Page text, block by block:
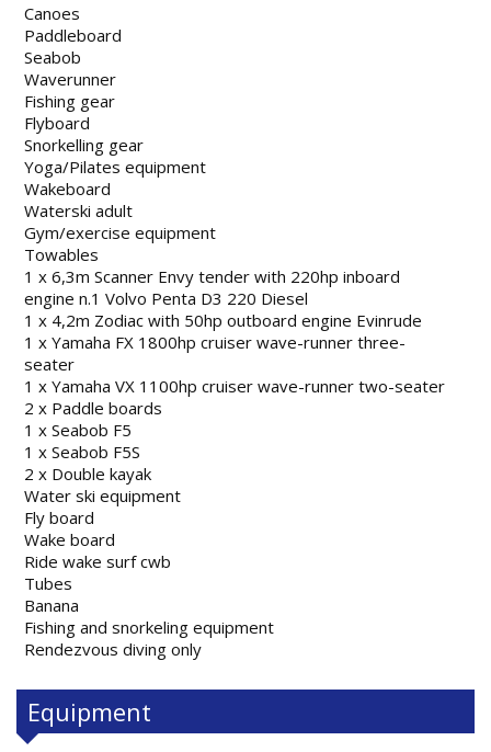
Canoes
Paddleboard
Seabob
Waverunner
Fishing gear
Flyboard
Snorkelling gear
Yoga/Pilates equipment
Wakeboard
Waterski adult
Gym/exercise equipment
Towables
1 x 6,3m Scanner Envy tender with 220hp inboard
engine n.1 Volvo Penta D3 220 Diesel
1 x 4,2m Zodiac with 50hp outboard engine Evinrude
1 x Yamaha FX 1800hp cruiser wave-runner three-
seater
1 x Yamaha VX 1100hp cruiser wave-runner two-seater
2 x Paddle boards
1 x Seabob F5
1 x Seabob F5S
2 x Double kayak
Water ski equipment
Fly board
Wake board
Ride wake surf cwb
Tubes
Banana
Fishing and snorkeling equipment
Rendezvous diving only
Equipment